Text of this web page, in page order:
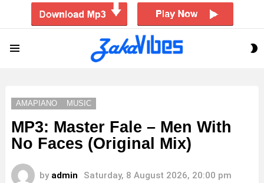
AMAPIANO MUSIC
MP3: Master Fale – Men With
No Faces (Original Mix)
by admin Saturday, 8 August 2026, 20:00 pm